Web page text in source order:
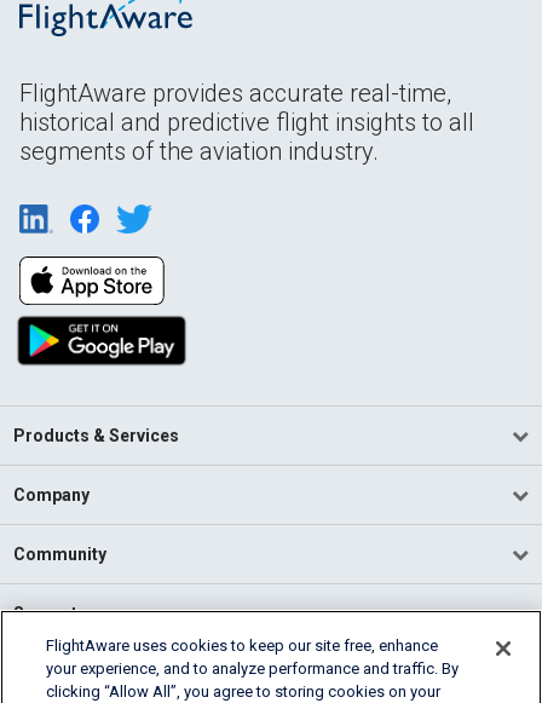
FlightAware provides accurate real-time,
historical and predictive flight insights to all
segments of the aviation industry.
Products & Services
Company
Community
Support
English (USA)
2026 FlightAware
FlightAware uses cookies to keep our site free, enhance
your experience, and to analyze performance and traffic. By
clicking “Allow All”, you agree to storing cookies on your